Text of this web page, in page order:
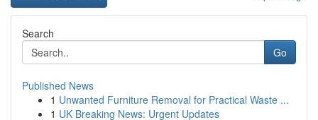
Search
Go
Published News
1 Unwanted Furniture Removal for Practical Waste ...
1 UK Breaking News: Urgent Updates